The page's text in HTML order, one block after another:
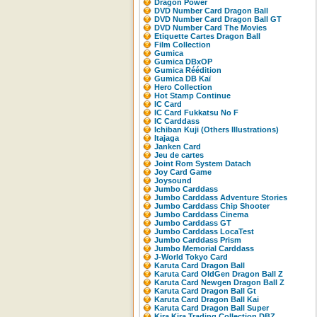
Dragon Power
DVD Number Card Dragon Ball
DVD Number Card Dragon Ball GT
DVD Number Card The Movies
Etiquette Cartes Dragon Ball
Film Collection
Gumica
Gumica DBxOP
Gumica Réédition
Gumica DB Kaï
Hero Collection
Hot Stamp Continue
IC Card
IC Card Fukkatsu No F
IC Carddass
Ichiban Kuji (Others Illustrations)
Itajaga
Janken Card
Jeu de cartes
Joint Rom System Datach
Joy Card Game
Joysound
Jumbo Carddass
Jumbo Carddass Adventure Stories
Jumbo Carddass Chip Shooter
Jumbo Carddass Cinema
Jumbo Carddass GT
Jumbo Carddass LocaTest
Jumbo Carddass Prism
Jumbo Memorial Carddass
J-World Tokyo Card
Karuta Card Dragon Ball
Karuta Card OldGen Dragon Ball Z
Karuta Card Newgen Dragon Ball Z
Karuta Card Dragon Ball Gt
Karuta Card Dragon Ball Kai
Karuta Card Dragon Ball Super